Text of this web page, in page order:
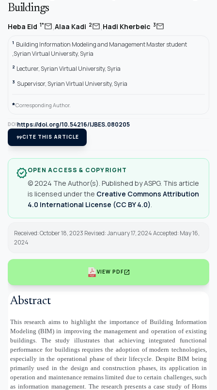
Buildings
Heba Eid 1*mail,Alaa Kadi 2mail,Hadi Kherbeic 3mail
1 Building Information Modeling and Management Master student
,Syrian Virtual University, Syria
2 Lecturer, Syrian Virtual University, Syria
3 Supervisor, Syrian Virtual University, Syria
*Corresponding Author.
DOIhttps://doi.org/10.54216/IJBES.080205
format_quoteCITE THIS ARTICLE
verifiedOPEN ACCESS & COPYRIGHT
© 2024 The Author(s). Published by ASPG. This article
is licensed under the Creative Commons Attribution
4.0 International License (CC BY 4.0).
Received: October 18, 2023 Revised: January 17, 2024 Accepted: May 16,
2024
VIEW PDFopen_in_new
Abstract
This research aims to highlight the importance of Building Information
Modeling (BIM) in improving the management and operation of existing
buildings. The study illustrates that achieving integrated functional
performance for buildings requires the adoption of modern technologies,
especially in the operational phase of their lifecycle. Despite BIM being
primarily used in the design and construction phases, its application in
operation and maintenance remains limited due to certain challenges, such
as information management. The research presents a case study of Homs